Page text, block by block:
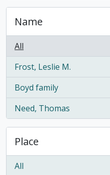
Name
All
Frost, Leslie M.
, 2 results
Boyd family
, 1 results
Need, Thomas
, 1 results
Place
All